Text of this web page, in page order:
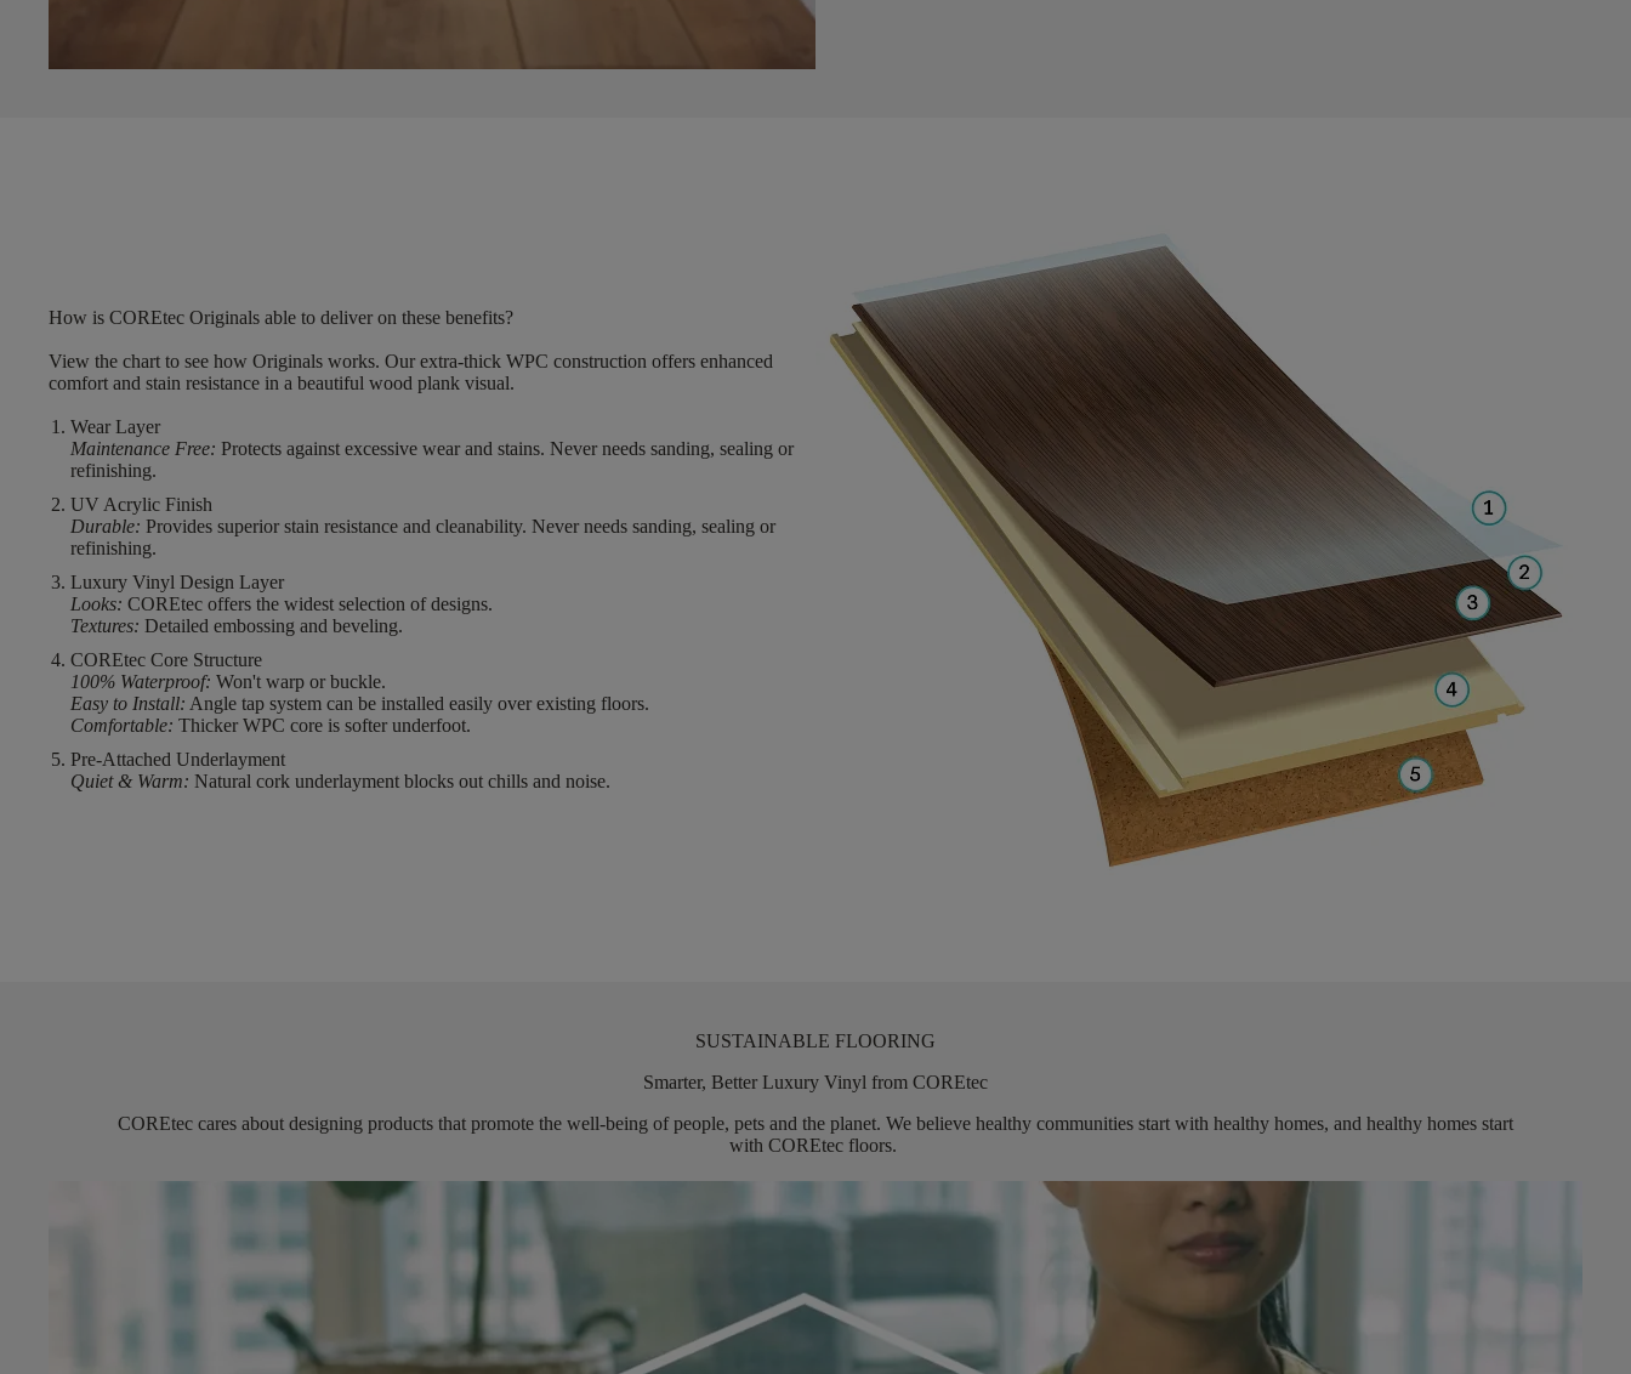
How is COREtec Originals able to deliver on these benefits?
View the chart to see how Originals works. Our extra-thick WPC construction offers enhanced
comfort and stain resistance in a beautiful wood plank visual.
Wear Layer
Maintenance Free: Protects against excessive wear and stains. Never needs sanding, sealing or
refinishing.
UV Acrylic Finish
Durable: Provides superior stain resistance and cleanability. Never needs sanding, sealing or
refinishing.
Luxury Vinyl Design Layer
Looks: COREtec offers the widest selection of designs.
Textures: Detailed embossing and beveling.
COREtec Core Structure
100% Waterproof: Won't warp or buckle.
Easy to Install: Angle tap system can be installed easily over existing floors.
Comfortable: Thicker WPC core is softer underfoot.
Pre-Attached Underlayment
Quiet & Warm: Natural cork underlayment blocks out chills and noise.
SUSTAINABLE FLOORING
Smarter, Better Luxury Vinyl from COREtec
COREtec cares about designing products that promote the well-being of people, pets and the planet. We believe healthy communities start with healthy homes, and healthy homes start
with COREtec floors.